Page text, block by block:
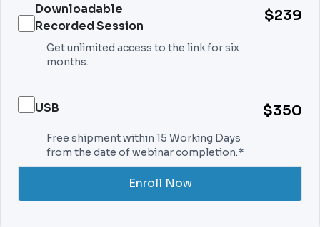
Downloadable
Recorded Session
$239
Get unlimited access to the link for six
months.
USB $350
Free shipment within 15 Working Days
from the date of webinar completion.*
Enroll Now